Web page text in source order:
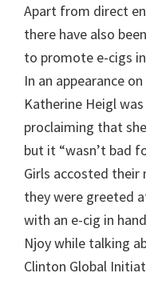
Apart from direct
there have also
to promote e-cigs
In an appearance
Katherine Heigl
proclaiming that
but it “wasn’t bad
Girls accosted their
they were greeted
with an e-cig in
Njoy while talking
Clinton Global